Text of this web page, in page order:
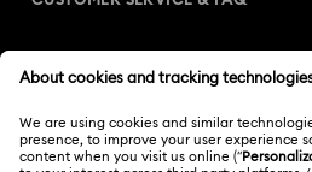
Order Status
Register